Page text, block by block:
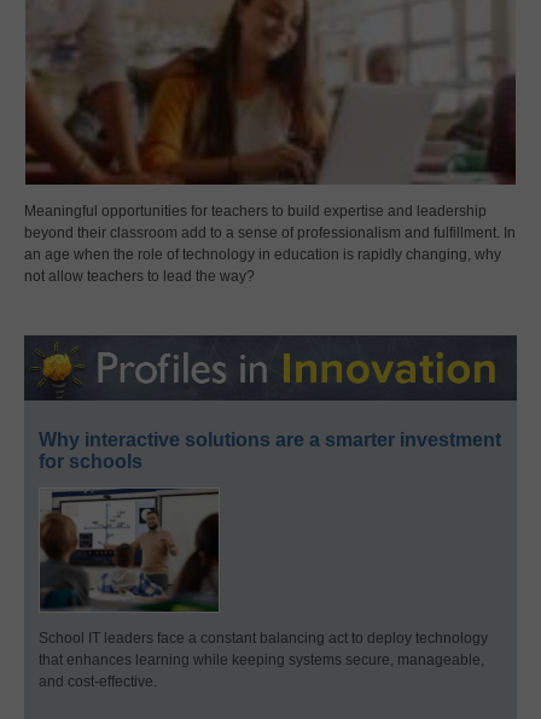
Meaningful opportunities for teachers to build expertise and leadership
beyond their classroom add to a sense of professionalism and fulfillment. In
an age when the role of technology in education is rapidly changing, why
not allow teachers to lead the way?
Why interactive solutions are a smarter investment
for schools
School IT leaders face a constant balancing act to deploy technology
that enhances learning while keeping systems secure, manageable,
and cost-effective.